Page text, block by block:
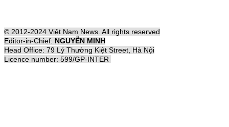
© 2012-2024 Việt Nam News. All rights reserved
Editor-in-Chief: NGUYỄN MINH
Head Office: 79 Lý Thường Kiệt Street, Hà Nội
Licence number: 599/GP-INTER